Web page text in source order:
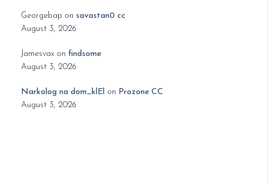
Georgebap on savastan0 cc
August 3, 2026
Jamesvax on findsome
August 3, 2026
Narkolog na dom_klEl on Prozone CC
August 3, 2026